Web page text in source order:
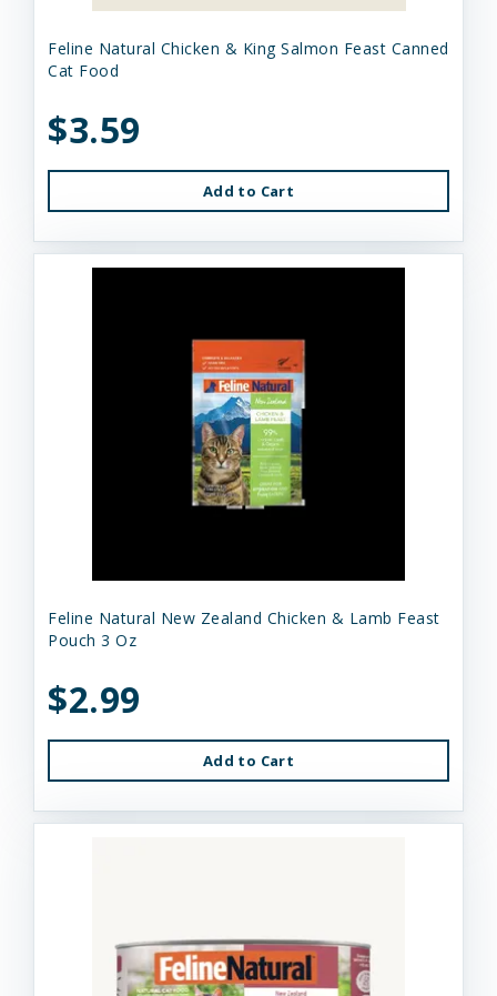
Feline Natural Chicken & King Salmon Feast Canned
Cat Food
$3.59
Add to Cart
Feline Natural New Zealand Chicken & Lamb Feast
Pouch 3 Oz
$2.99
Add to Cart